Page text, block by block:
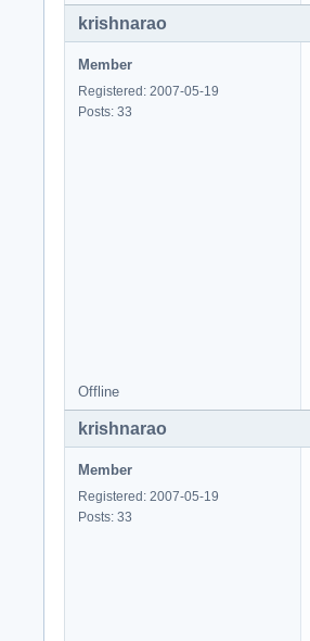
krishnarao
Member
Registered: 2007-05-19
Posts: 33
Offline
krishnarao
Member
Registered: 2007-05-19
Posts: 33